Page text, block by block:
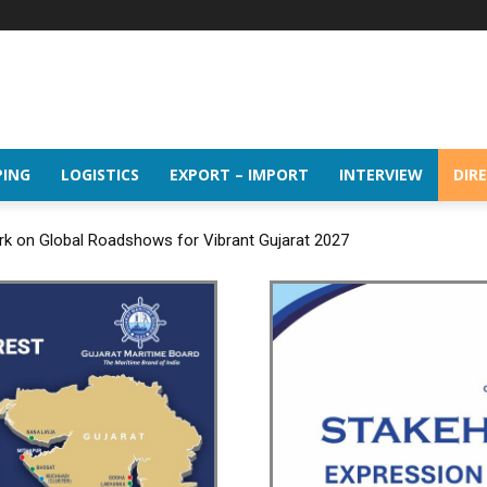
LOGISTICS EXPORT – IMPORT INTERVIEW
on Global Roadshows for Vibrant Gujarat 2027